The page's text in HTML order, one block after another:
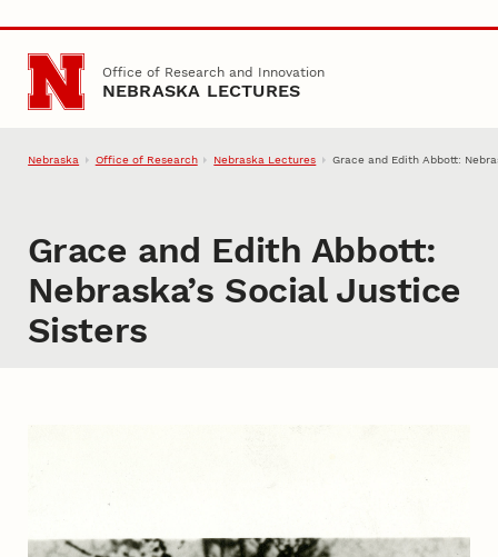
Skip to main content
Office of Research and Innovation
NEBRASKA LECTURES
Nebraska Office of Research Nebraska Lectures Grace and Edith Abbott:
Grace and Edith Abbott:
Nebraska’s Social Justice
Sisters